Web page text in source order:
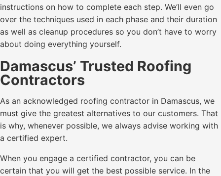
instructions on how to complete each step. We’ll even go
over the techniques used in each phase and their duration
as well as cleanup procedures so you don’t have to worry
about doing everything yourself.
Damascus’ Trusted Roofing
Contractors
As an acknowledged roofing contractor in Damascus, we
must give the greatest alternatives to our customers. That
is why, whenever possible, we always advise working with
a certified expert.
When you engage a certified contractor, you can be
certain that you will get the best possible service. In the